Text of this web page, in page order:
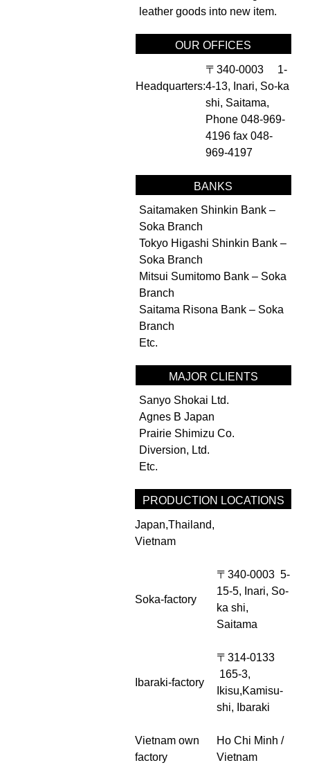
leather goods into new item.
OUR OFFICES
Headquarters:
〒340-0003 1-
4-13, Inari, So-ka
shi, Saitama,
Phone 048-969-
4196 fax 048-
969-4197
BANKS
Saitamaken Shinkin Bank –
Soka Branch
Tokyo Higashi Shinkin Bank –
Soka Branch
Mitsui Sumitomo Bank – Soka
Branch
Saitama Risona Bank – Soka
Branch
Etc.
MAJOR CLIENTS
Sanyo Shokai Ltd.
Agnes B Japan
Prairie Shimizu Co.
Diversion, Ltd.
Etc.
PRODUCTION LOCATIONS
Japan,Thailand,
Vietnam
Soka-factory
〒340-0003 5-
15-5, Inari, So-
ka shi,
Saitama
Ibaraki-factory
〒314-0133
165-3,
Ikisu,Kamisu-
shi, Ibaraki
Vietnam own
factory
Ho Chi Minh /
Vietnam